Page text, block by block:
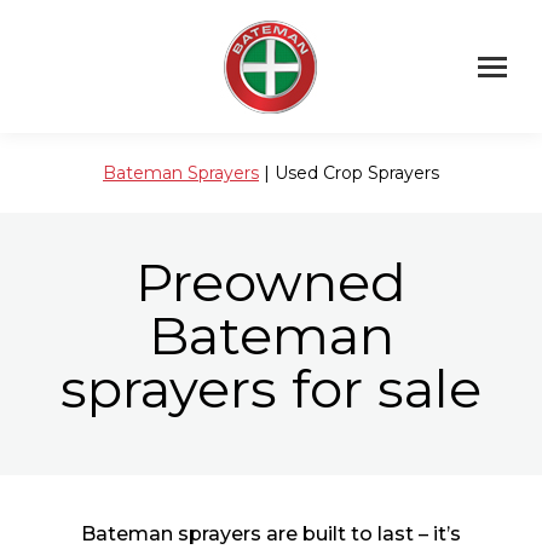
Bateman Sprayers | Used Crop Sprayers
Preowned
Bateman
sprayers for sale
Bateman sprayers are built to last – it’s